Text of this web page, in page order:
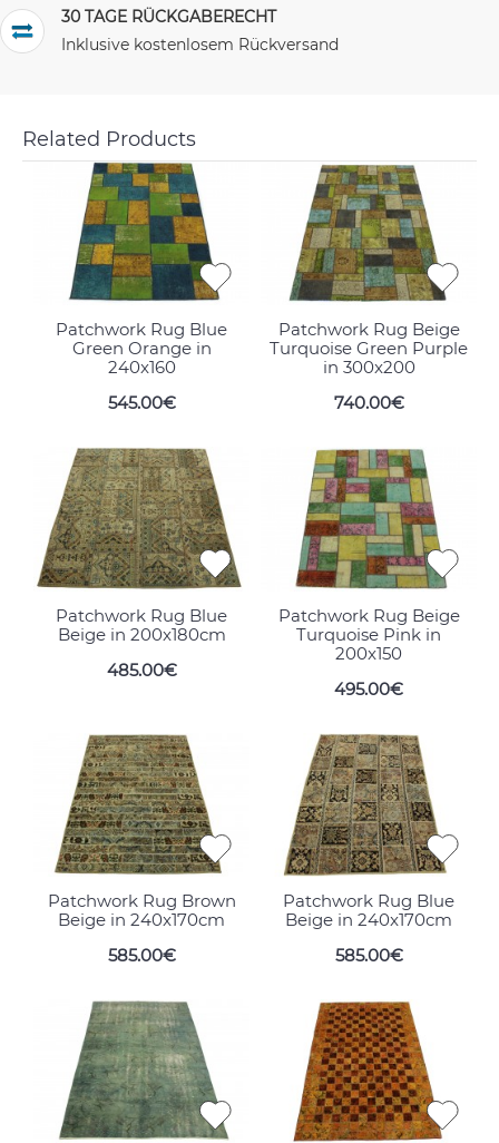
30 TAGE RÜCKGABERECHT
Inklusive kostenlosem Rückversand
Related Products
Patchwork Rug Blue
Green Orange in
240x160
545.00€
Patchwork Rug Beige
Turquoise Green Purple
in 300x200
740.00€
Patchwork Rug Blue
Beige in 200x180cm
485.00€
Patchwork Rug Beige
Turquoise Pink in
200x150
495.00€
Patchwork Rug Brown
Beige in 240x170cm
585.00€
Patchwork Rug Blue
Beige in 240x170cm
585.00€